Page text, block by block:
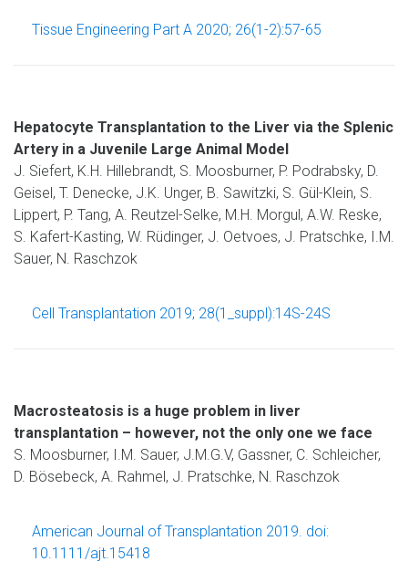
Tissue Engineering Part A 2020; 26(1-2):57-65
Hepatocyte Transplantation to the Liver via the Splenic
Artery in a Juvenile Large Animal Model
J. Siefert, K.H. Hillebrandt, S. Moosburner, P. Podrabsky, D.
Geisel, T. Denecke, J.K. Unger, B. Sawitzki, S. Gül-Klein, S.
Lippert, P. Tang, A. Reutzel-Selke, M.H. Morgul, A.W. Reske,
S. Kafert-Kasting, W. Rüdinger, J. Oetvoes, J. Pratschke, I.M.
Sauer, N. Raschzok
Cell Transplantation 2019; 28(1_suppl):14S-24S
Macrosteatosis is a huge problem in liver
transplantation – however, not the only one we face
S. Moosburner, I.M. Sauer, J.M.G.V, Gassner, C. Schleicher,
D. Bösebeck, A. Rahmel, J. Pratschke, N. Raschzok
American Journal of Transplantation 2019. doi:
10.1111/ajt.15418